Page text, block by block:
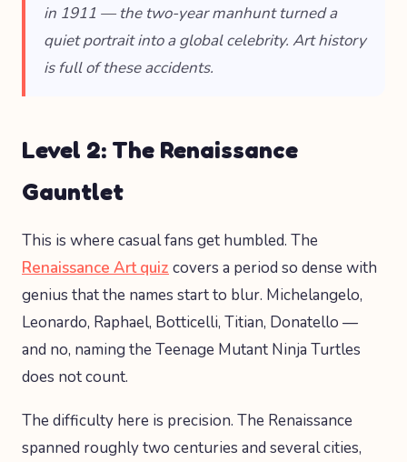
in 1911 — the two-year manhunt turned a
quiet portrait into a global celebrity. Art history
is full of these accidents.
Level 2: The Renaissance
Gauntlet
This is where casual fans get humbled. The
Renaissance Art quiz covers a period so dense with
genius that the names start to blur. Michelangelo,
Leonardo, Raphael, Botticelli, Titian, Donatello —
and no, naming the Teenage Mutant Ninja Turtles
does not count.
The difficulty here is precision. The Renaissance
spanned roughly two centuries and several cities,